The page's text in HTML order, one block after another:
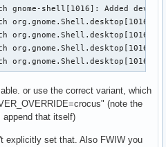
gnome-shell[1016]: Added
or use the correct variant, which
(note the
that itself)
explicitly set that. Also FWIW you